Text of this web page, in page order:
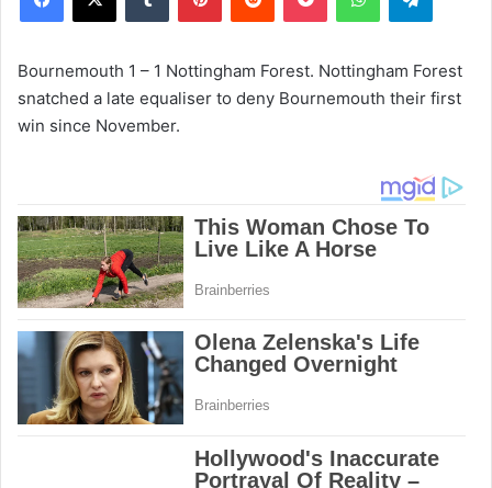
Bournemouth 1 – 1 Nottingham Forest. Nottingham Forest
snatched a late equaliser to deny Bournemouth their first
win since November.